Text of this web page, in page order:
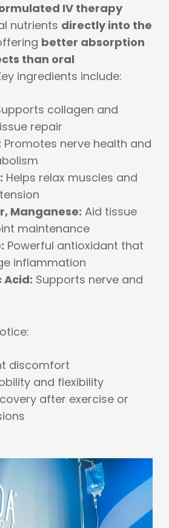
IV therapy
nutrients directly into the
better absorption
than oral
ingredients include:
collagen and
repair
Promotes nerve health and
Helps relax muscles and
Manganese: Aid tissue
maintenance
Powerful antioxidant that
inflammation
Acid: Supports nerve and
discomfort
and flexibility
after exercise or